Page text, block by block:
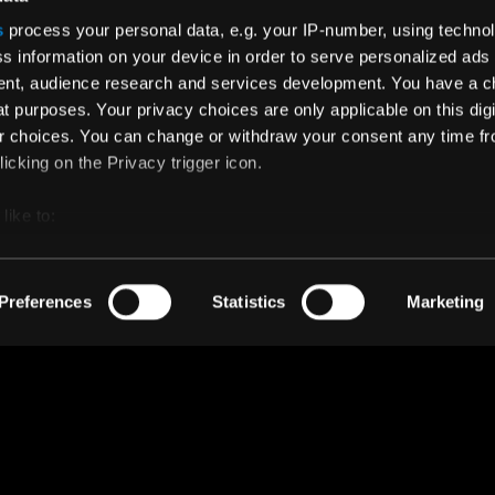
process your personal data, e.g. your IP-number, using
information on your device in order to serve personalized ads
audience research and services development. You have a
purposes. Your privacy choices are only applicable on this
choices. You can change or withdraw your consent any time
on the Privacy trigger icon.
to:
by actively scanning it for specific characteristics
Preferences Statistics Marketing
Facebook
Twitter